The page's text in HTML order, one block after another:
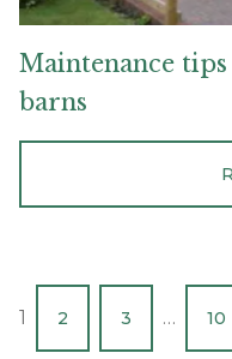
Maintenance tips
barns
1 2 3 … 10